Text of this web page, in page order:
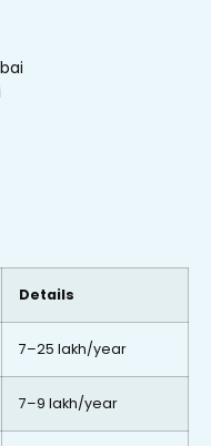
Details
₹7–25 lakh/year
₹7–9 lakh/year